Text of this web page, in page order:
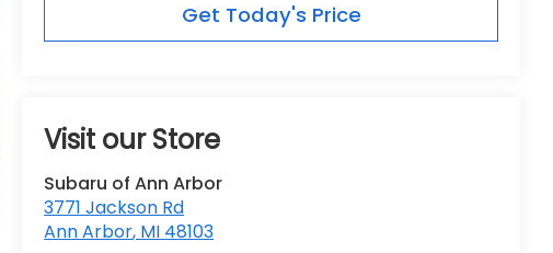
Get Today's Price
Visit our Store
Subaru of Ann Arbor
3771 Jackson Rd
Ann Arbor, MI 48103